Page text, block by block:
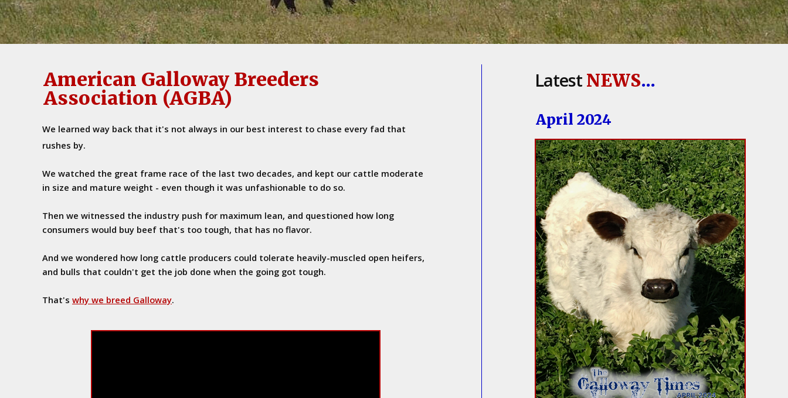
American Galloway Breeders
Association (AGBA)
We learned way back that it's not always in our best interest to chase every fad that
rushes by.
We watched the great frame race of the last two decades, and kept our cattle moderate
in size and mature weight - even though it was unfashionable to do so.
Then we witnessed the industry push for maximum lean, and questioned how long
consumers would buy beef that's too tough, that has no flavor.
And we wondered how long cattle producers could tolerate heavily-muscled open heifers,
and bulls that couldn't get the job done when the going got tough.
That's why we breed Galloway.
Latest NEWS...
April 2024